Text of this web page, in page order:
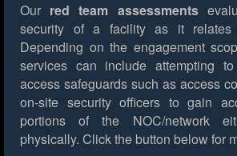
Our red team assessments
security of a facility as it
Depending on the engagement
services can include attempting
access safeguards such as access
on-site security officers to gain
portions of the NOC/network
physically. Click the button below for